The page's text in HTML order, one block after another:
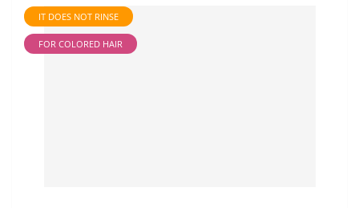
IT DOES NOT RINSE
FOR COLORED HAIR